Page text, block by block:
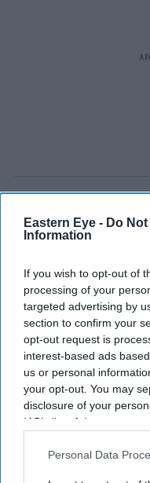
Eastern Eye - Do
Information
If you wish to opt-out of
processing of your
targeted advertising by
section to confirm your
opt-out request is
interest-based ads
us or personal
your opt-out. You may
disclosure of your
IAB’s list of downstream
Downstream Participants
Personal Data
UK courts are drawing new
How a UK rape
warning over